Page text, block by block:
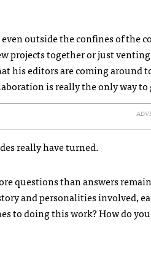
outside the confines of the
projects together or just
his editors are coming around
is really the only way to
really have turned.
questions than answers
and personalities involved,
to doing this work? How do